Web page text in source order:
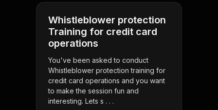
Whistleblower protection
Training for credit card
operations
You've been asked to conduct
Whistleblower protection training for
credit card operations and you want
to make the session fun and
interesting. Lets s . . .